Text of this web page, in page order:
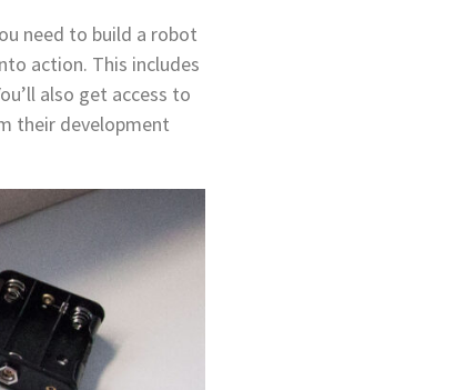
need to build a robot
action. This includes
also get access to
their development